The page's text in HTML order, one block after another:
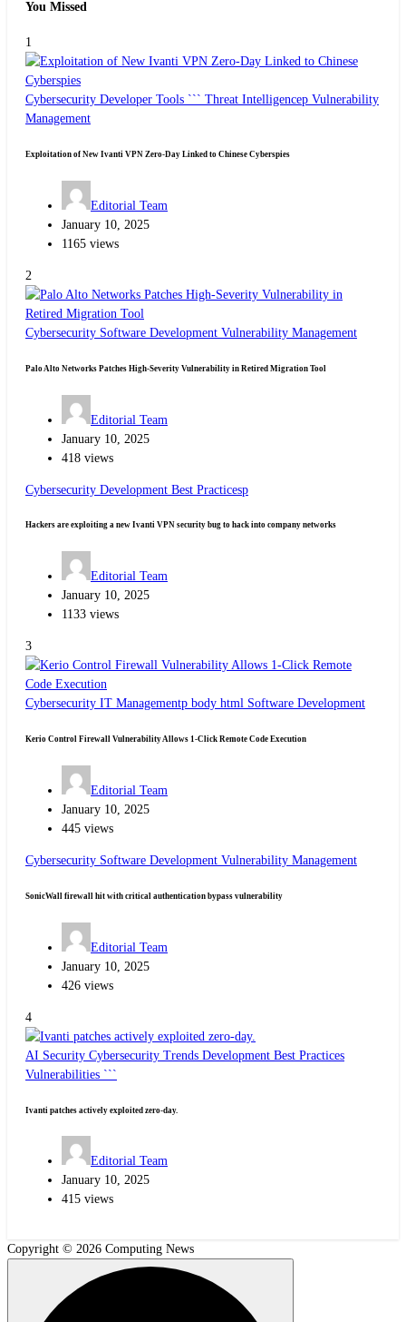
You Missed
1
Cybersecurity Developer Tools ``` Threat Intelligencep Vulnerability
Management
Exploitation of New Ivanti VPN Zero-Day Linked to Chinese Cyberspies
Editorial Team
January 10, 2025
1165 views
2
Cybersecurity Software Development Vulnerability Management
Palo Alto Networks Patches High-Severity Vulnerability in Retired Migration Tool
Editorial Team
January 10, 2025
418 views
Cybersecurity Development Best Practicesp
Hackers are exploiting a new Ivanti VPN security bug to hack into company networks
Editorial Team
January 10, 2025
1133 views
3
Cybersecurity IT Managementp body html Software Development
Kerio Control Firewall Vulnerability Allows 1-Click Remote Code Execution
Editorial Team
January 10, 2025
445 views
Cybersecurity Software Development Vulnerability Management
SonicWall firewall hit with critical authentication bypass vulnerability
Editorial Team
January 10, 2025
426 views
4
AI Security Cybersecurity Trends Development Best Practices
Vulnerabilities ```
Ivanti patches actively exploited zero-day.
Editorial Team
January 10, 2025
415 views
Copyright © 2026 Computing News